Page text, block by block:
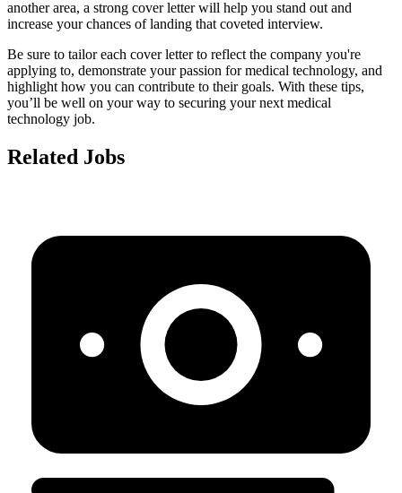
another area, a strong cover letter will help you stand out and
increase your chances of landing that coveted interview.
Be sure to tailor each cover letter to reflect the company you're
applying to, demonstrate your passion for medical technology, and
highlight how you can contribute to their goals. With these tips,
you’ll be well on your way to securing your next medical
technology job.
Related Jobs